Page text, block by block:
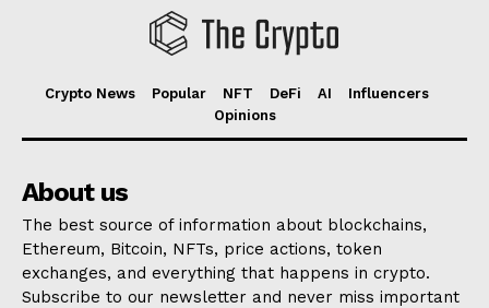
Crypto News Popular NFT DeFi AI
Influencers
Opinions
About us
The best source of information about blockchains,
Ethereum, Bitcoin, NFTs, price actions, token
exchanges, and everything that happens in crypto.
Subscribe to our newsletter and never miss important